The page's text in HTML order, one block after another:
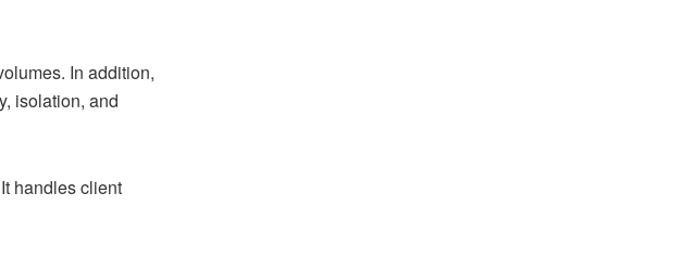
In addition,
isolation, and
handles client